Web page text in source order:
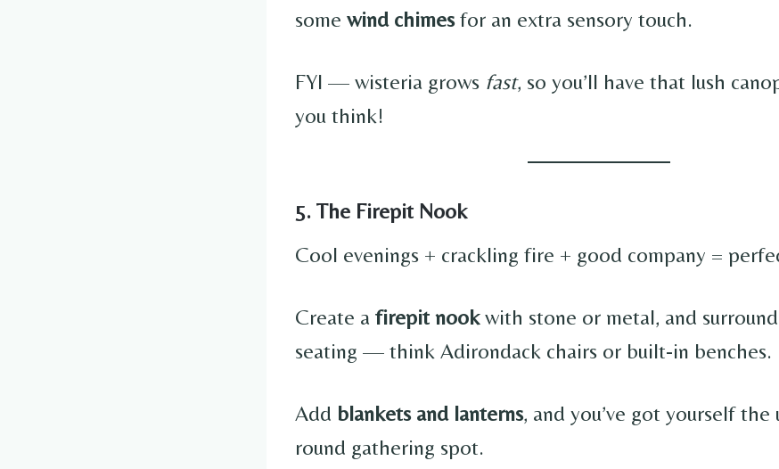
some wind chimesfor an extra sensory touch.
FYI — wisteria grows fast, so you’ll have that lush
you think!
5. The Firepit Nook
Cool evenings + crackling fire + good company =
Create a firepit nookwith stone or metal, and
seating — think Adirondack chairs or built-in benches.
Add blankets and lanterns, and you’ve got yourself
round gathering spot.